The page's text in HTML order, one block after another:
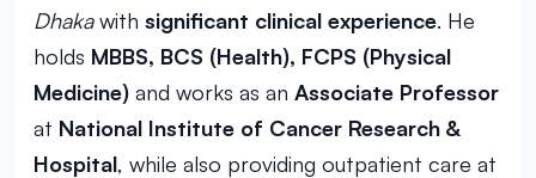
Dhakawith significant clinical experience. He
holds MBBS, BCS (Health), FCPS (Physical
Medicine) and works as an Associate Professor
at National Institute of Cancer Research &
Hospital, while also providing outpatient care at